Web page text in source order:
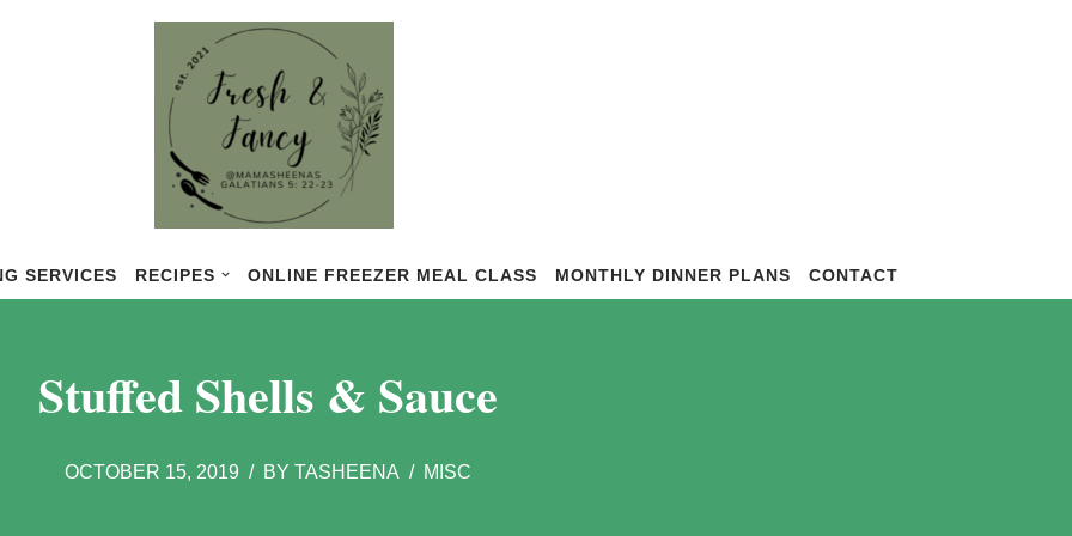
SERVICES RECIPES ONLINE FREEZER MEAL CLASS MONTHLY DINNER PLANS CONTACT
Stuffed Shells & Sauce
OCTOBER 15, 2019 BY TASHEENA MISC